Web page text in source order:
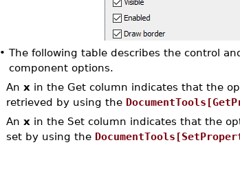
•The following table describes the control
component options.
Anx in the Get column indicates that the
retrieved by using the
Anx in the Set column indicates that the
set by using the